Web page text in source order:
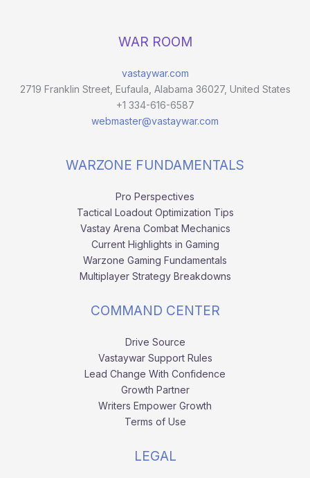
WAR ROOM
vastaywar.com
2719 Franklin Street, Eufaula, Alabama 36027, United States
+1 334-616-6587
webmaster@vastaywar.com
WARZONE FUNDAMENTALS
Pro Perspectives
Tactical Loadout Optimization Tips
Vastay Arena Combat Mechanics
Current Highlights in Gaming
Warzone Gaming Fundamentals
Multiplayer Strategy Breakdowns
COMMAND CENTER
Drive Source
Vastaywar Support Rules
Lead Change With Confidence
Growth Partner
Writers Empower Growth
Terms of Use
LEGAL